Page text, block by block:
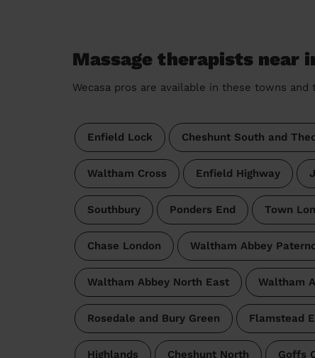
Massage therapists near
Wecasa pros are available in these towns and
Enfield Lock Cheshunt South and
Waltham Cross Enfield Highway
Southbury Ponders End Town
Chase London Waltham Abbey
Waltham Abbey North East Waltham
Rosedale and Bury Green Flamstead
Highlands Cheshunt North Goffs